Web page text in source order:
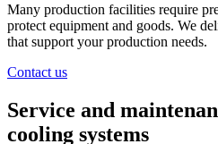
Many production facilities require
protect equipment and goods. We
that support your production needs.
Contact us
Service and
cooling systems